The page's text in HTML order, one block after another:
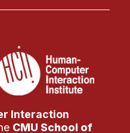
Interaction
CMU School of